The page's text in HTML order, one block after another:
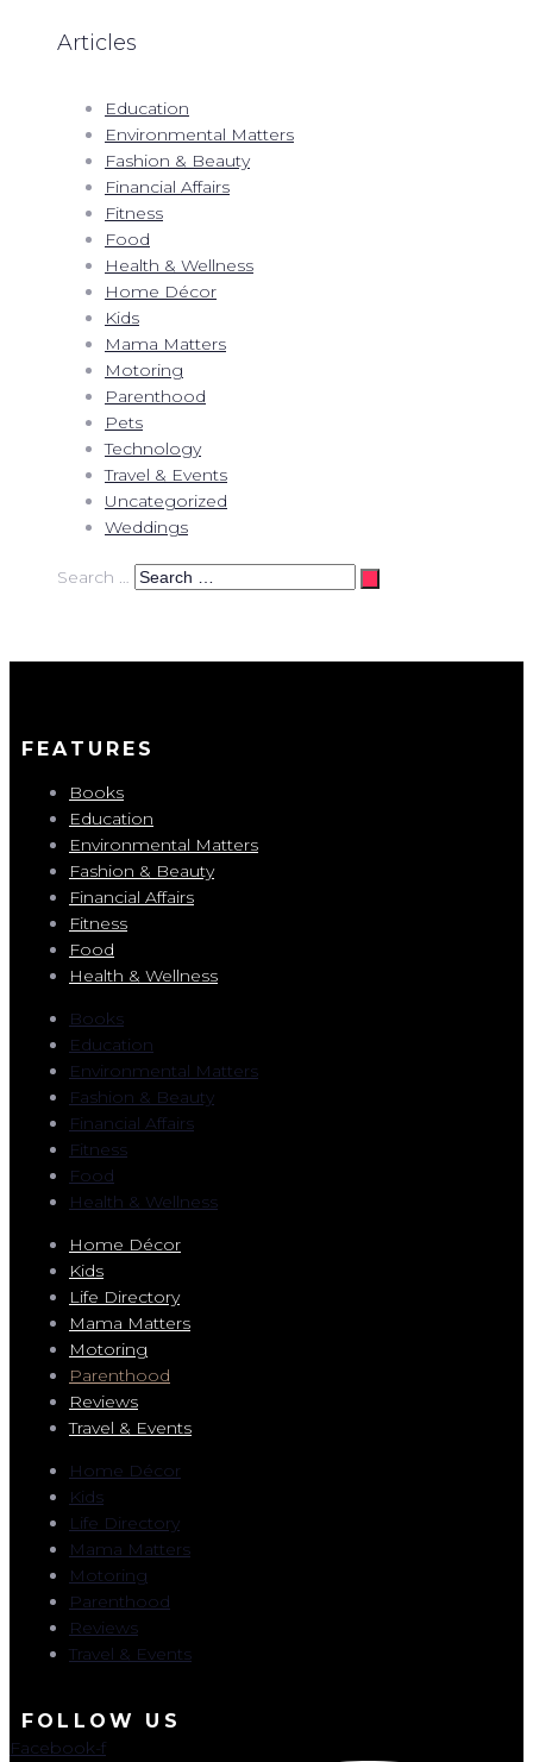
Articles
Education
Environmental Matters
Fashion & Beauty
Financial Affairs
Fitness
Food
Health & Wellness
Home Décor
Kids
Mama Matters
Motoring
Parenthood
Pets
Technology
Travel & Events
Uncategorized
Weddings
Search …
FEATURES
Books
Education
Environmental Matters
Fashion & Beauty
Financial Affairs
Fitness
Food
Health & Wellness
Books
Education
Environmental Matters
Fashion & Beauty
Financial Affairs
Fitness
Food
Health & Wellness
Home Décor
Kids
Life Directory
Mama Matters
Motoring
Parenthood
Reviews
Travel & Events
Home Décor
Kids
Life Directory
Mama Matters
Motoring
Parenthood
Reviews
Travel & Events
FOLLOW US
Facebook-f